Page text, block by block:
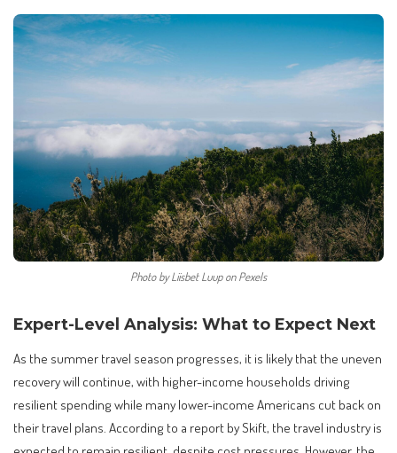
Photo by Liisbet Luup on Pexels
Expert-Level Analysis: What to Expect Next
As the summer travel season progresses, it is likely that the uneven
recovery will continue, with higher-income households driving
resilient spending while many lower-income Americans cut back on
their travel plans. According to a report by Skift, the travel industry is